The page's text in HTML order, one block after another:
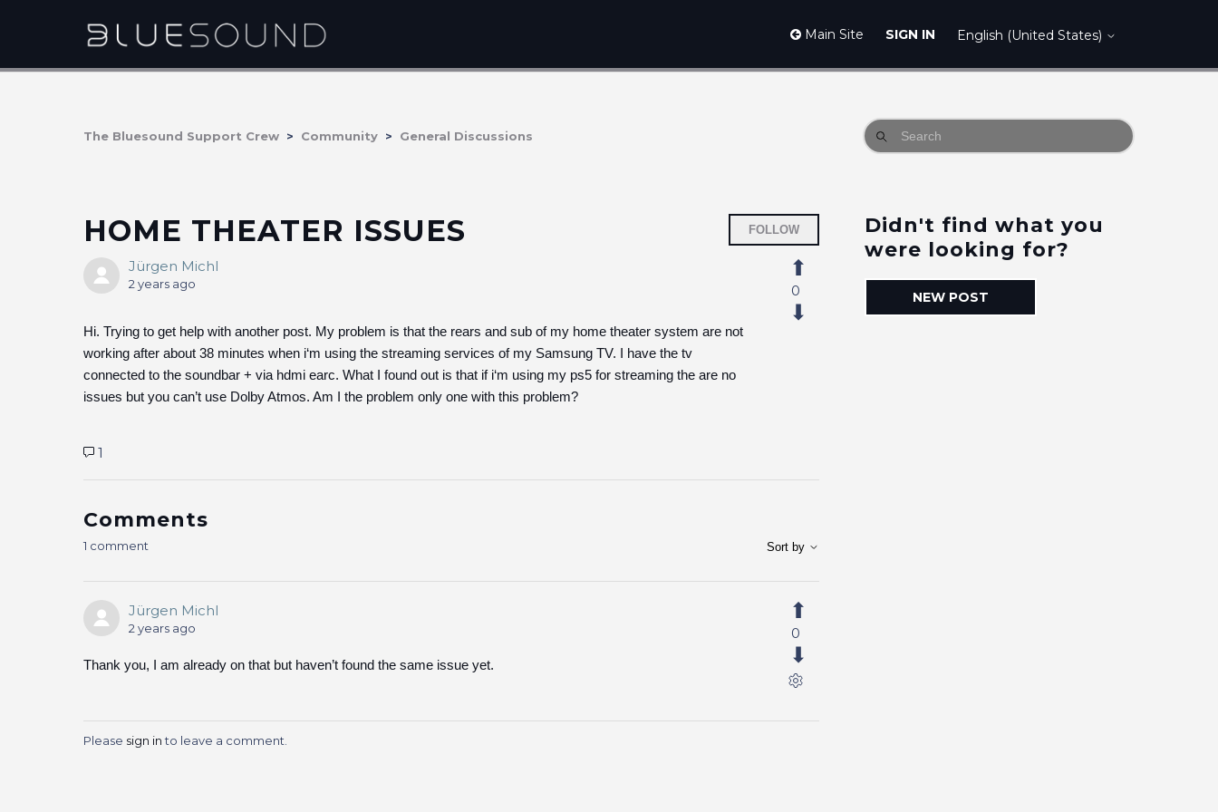
Main Site SIGN IN English (United States)
The Bluesound Support Crew Community General Discussions
HOME THEATER ISSUES FOLLOW Followed by one person
Jürgen Michl
2 years ago
Hi. Trying to get help with another post. My problem is that the rears and sub of my home theater system are not
working after about 38 minutes when i‘m using the streaming services of my Samsung TV. I have the tv
connected to the soundbar + via hdmi earc. What I found out is that if i‘m using my ps5 for streaming the are no
issues but you can’t use Dolby Atmos. Am I the problem only one with this problem?
0
1
Comments
1 comment Sort by
Jürgen Michl
2 years ago
Thank you, I am already on that but haven’t found the same issue yet.
0
Please sign into leave a comment.
Didn't find what you
were looking for?
NEW POST